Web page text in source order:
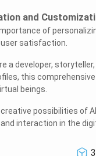
and
of
satisfaction.
a developer,
this
beings.
possibilities of
interaction in the